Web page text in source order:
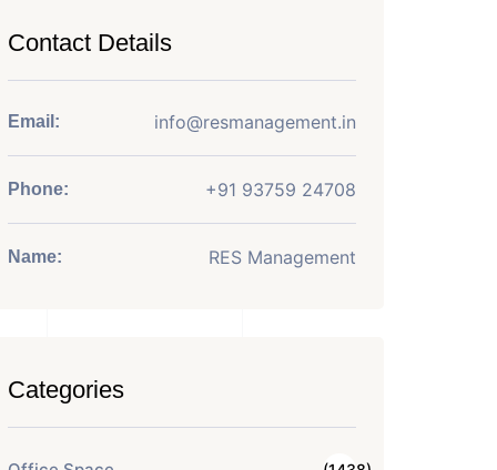
Contact Details
Email: info@resmanagement.in
Phone: +91 93759 24708
Name: RES Management
Categories